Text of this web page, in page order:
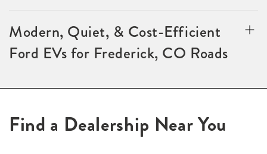
Modern, Quiet, & Cost-Efficient
Ford EVs for Frederick, CO Roads
Find a Dealership Near You